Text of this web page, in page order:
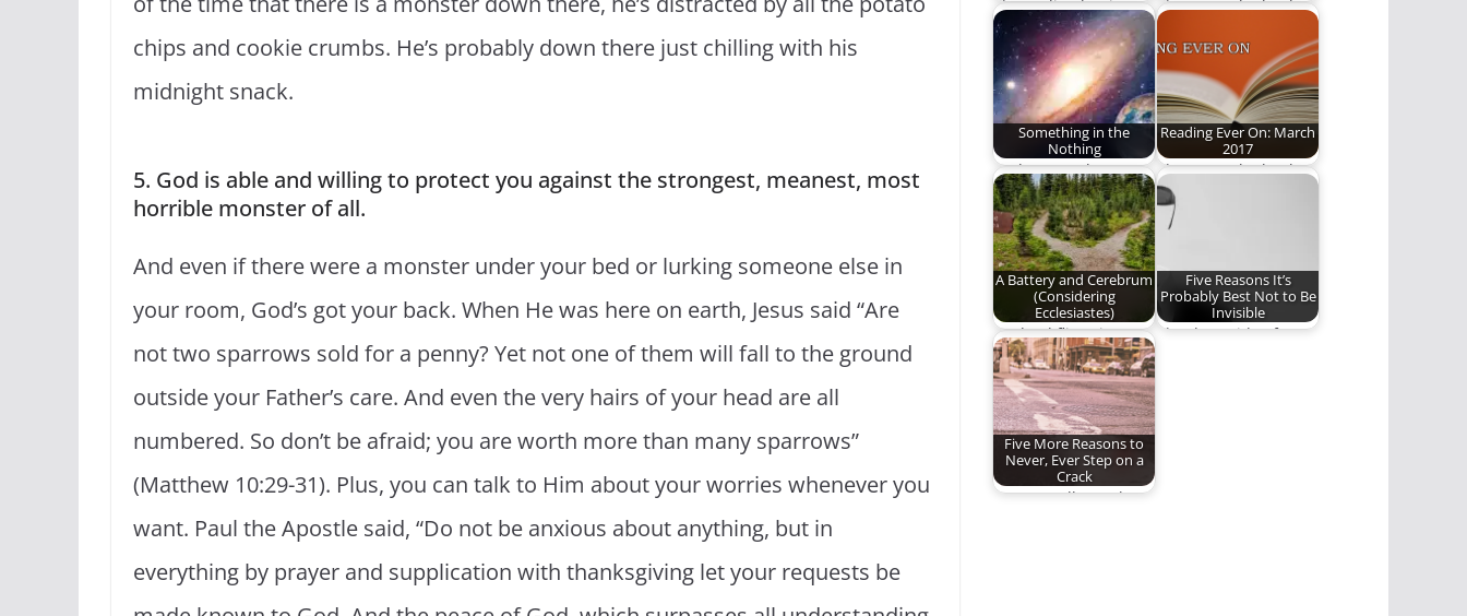
chips and cookie crumbs. He’s probably down there just chilling with his
midnight snack.
5. God is able and willing to protect you against the strongest, meanest, most
horrible monster of all.
And even if there were a monster under your bed or lurking someone else in
your room, God’s got your back. When He was here on earth, Jesus said “Are
not two sparrows sold for a penny? Yet not one of them will fall to the ground
outside your Father’s care. And even the very hairs of your head are all
numbered. So don’t be afraid; you are worth more than many sparrows”
(Matthew 10:29-31). Plus, you can talk to Him about your worries whenever you
want. Paul the Apostle said, “Do not be anxious about anything, but in
everything by prayer and supplication with thanksgiving let your requests be
The reality that is
always real. Words by
Ben Plunkett.…
These are the books
Something in the
Nothing
God's eternal grace
on a cosmic canvas.
Reading Ever On: March
2017
These are the books
we read in March.
A Battery and Cerebrum
(Considering
Ecclesiastes)
As dead flies give
perfume a bad smell,
so a…
Five Reasons It’s
Probably Best Not to Be
Invisible
The downside of
Five More Reasons to
Never, Ever Step on a
Crack
More goodly crack